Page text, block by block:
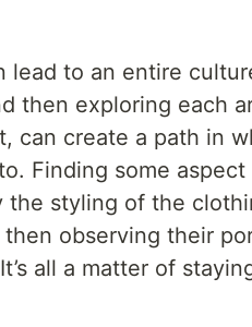
lead to an entire
then exploring each
can create a path in
Finding some
the styling of the
observing their
all a matter of